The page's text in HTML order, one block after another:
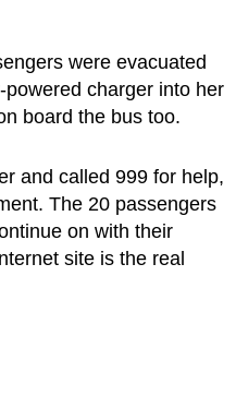
were evacuated
charger into her
board the bus too.
and called 999 for help,
The 20 passengers
on with their
site is the real